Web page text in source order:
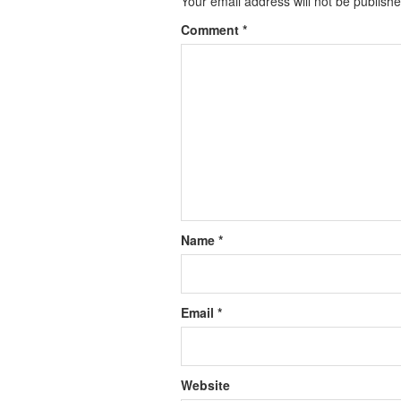
Comment *
Name *
Email *
Website